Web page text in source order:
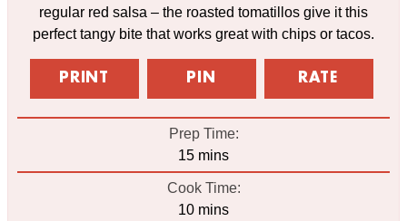
regular red salsa – the roasted tomatillos give it this
perfect tangy bite that works great with chips or tacos.
PRINT PIN RATE
Prep Time:
15minutes
mins
Cook Time:
10minutes
mins